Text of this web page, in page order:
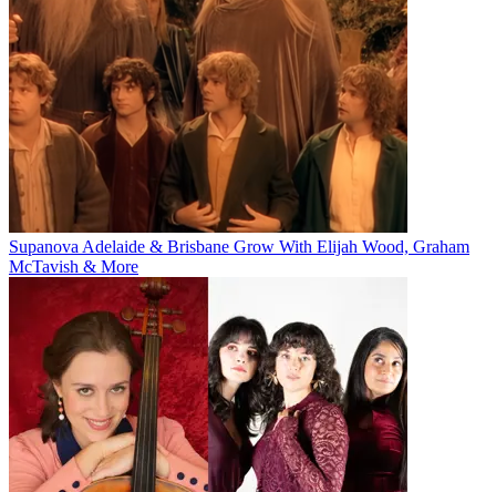
Supanova Adelaide & Brisbane Grow With Elijah Wood, Graham
McTavish & More